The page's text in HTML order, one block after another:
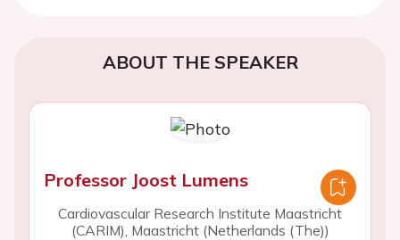
ABOUT THE SPEAKER
Professor Joost Lumens
Cardiovascular Research Institute Maastricht
(CARIM), Maastricht (Netherlands (The))